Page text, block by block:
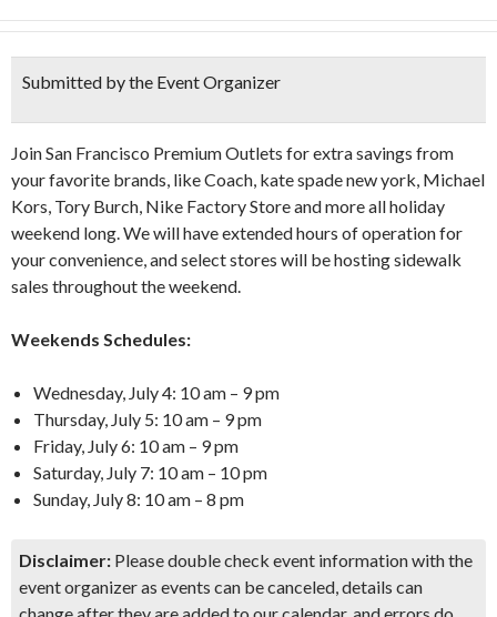
Submitted by the Event Organizer
Join San Francisco Premium Outlets for extra savings from
your favorite brands, like Coach, kate spade new york, Michael
Kors, Tory Burch, Nike Factory Store and more all holiday
weekend long. We will have extended hours of operation for
your convenience, and select stores will be hosting sidewalk
sales throughout the weekend.
Weekends Schedules:
Wednesday, July 4: 10 am – 9 pm
Thursday, July 5: 10 am – 9 pm
Friday, July 6: 10 am – 9 pm
Saturday, July 7: 10 am – 10 pm
Sunday, July 8: 10 am – 8 pm
Disclaimer: Please double check event information with the
event organizer as events can be canceled, details can